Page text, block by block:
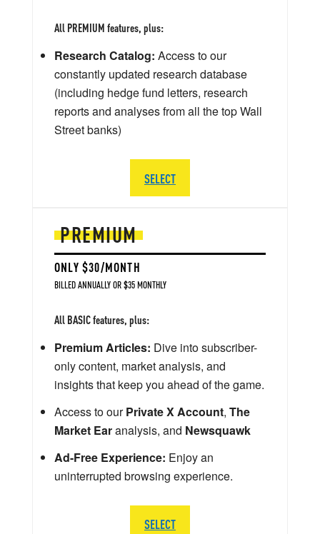
PREMIUM
ONLY $30/MONTH
BILLED ANNUALLY OR $35 MONTHLY
All BASIC features, plus:
Premium Articles: Dive into subscriber-
only content, market analysis, and
insights that keep you ahead of the game.
Access to ourPrivate X Account, The
Market Earanalysis, and Newsquawk
Ad-Free Experience: Enjoy an
uninterrupted browsing experience.
SELECT
All PREMIUM features, plus:
Research Catalog: Access to our
constantly updated research database
(including hedge fund letters, research
reports and analyses from all the top Wall
Street banks)
SELECT